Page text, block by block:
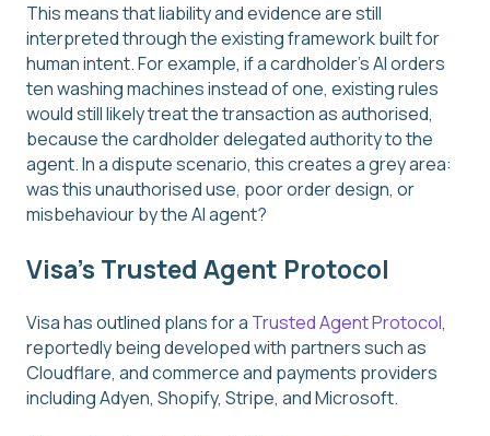
This means that liability and evidence are still
interpreted through the existing framework built for
human intent. For example, if a cardholder’s AI orders
ten washing machines instead of one, existing rules
would still likely treat the transaction as authorised,
because the cardholder delegated authority to the
agent. In a dispute scenario, this creates a grey area:
was this unauthorised use, poor order design, or
misbehaviour by the AI agent?
Visa’s Trusted Agent Protocol
Visa has outlined plans for a Trusted Agent Protocol,
reportedly being developed with partners such as
Cloudflare, and commerce and payments providers
including Adyen, Shopify, Stripe, and Microsoft.